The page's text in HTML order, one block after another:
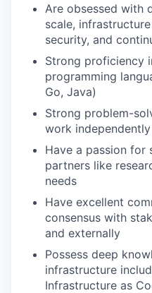
Are obsessed with
scale,
security, and
Strong proficiency
programming
Go, Java)
Strong problem-
work independently
Have a passion for
partners like
needs
Have excellent
consensus with
and externally
Possess deep
infrastructure
Infrastructure as